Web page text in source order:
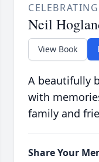
Neil
View Book
A beautifully
with
family and
Share Your